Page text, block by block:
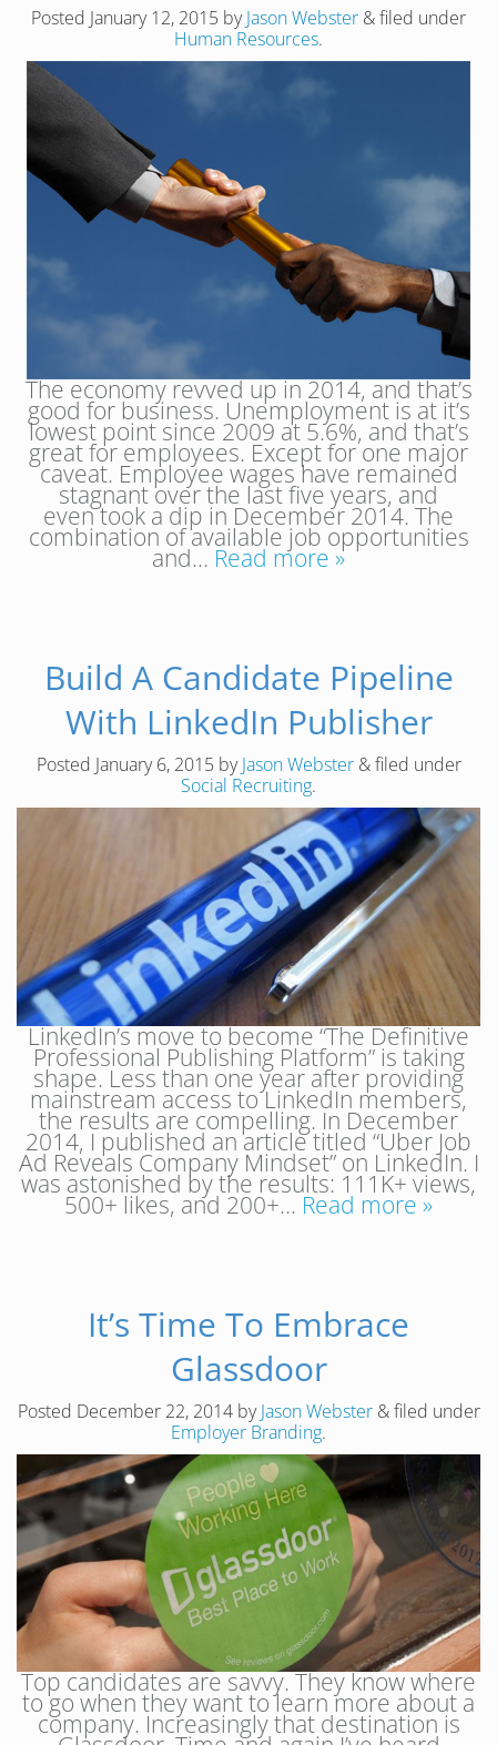
Posted January 12, 2015 byJason Webster &filed under
Human Resources.
The economy revved up in 2014, and that’s
good for business. Unemployment is at it’s
lowest point since 2009 at 5.6%, and that’s
great for employees. Except for one major
caveat. Employee wages have remained
stagnant over the last five years, and
even took a dip in December 2014. The
combination of available job opportunities
and… Read more »
Build A Candidate Pipeline
With LinkedIn Publisher
Posted January 6, 2015 byJason Webster &filed under
Social Recruiting.
LinkedIn’s move to become “The Definitive
Professional Publishing Platform” is taking
shape. Less than one year after providing
mainstream access to LinkedIn members,
the results are compelling. In December
2014, I published an article titled “Uber Job
Ad Reveals Company Mindset” on LinkedIn. I
was astonished by the results: 111K+ views,
500+ likes, and 200+… Read more »
It’s Time To Embrace
Glassdoor
Posted December 22, 2014byJason Webster &filed under
Employer Branding.
Top candidates are savvy. They know where
to go when they want to learn more about a
company. Increasingly that destination is